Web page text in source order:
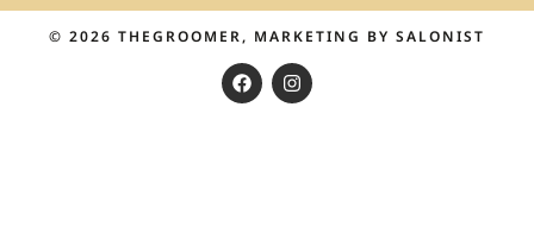
© 2026 THEGROOMER, MARKETING BY SALONIST